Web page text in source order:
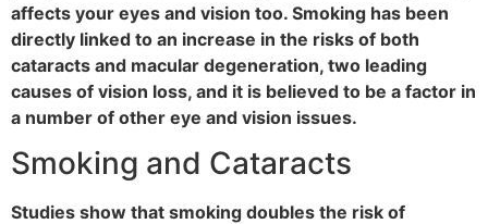
affects your eyes and vision too. Smoking has been
directly linked to an increase in the risks of both
cataracts and macular degeneration, two leading
causes of vision loss, and it is believed to be a factor in
a number of other eye and vision issues.
Smoking and Cataracts
Studies show that smoking doubles the risk of